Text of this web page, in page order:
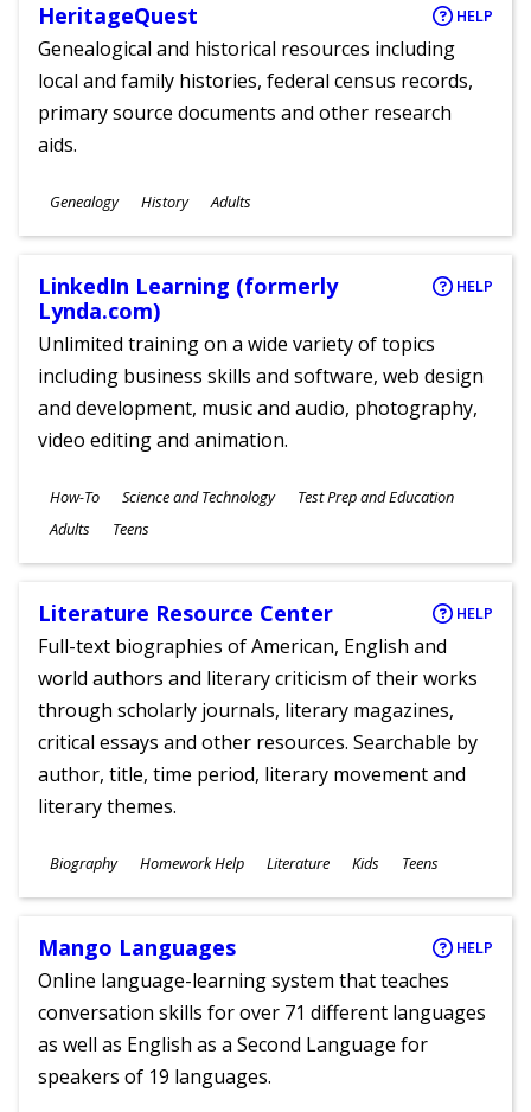
HeritageQuest HELP
Genealogical and historical resources including
local and family histories, federal census records,
primary source documents and other research
aids.
Subjects
Genealogy History
Ages
Adults
LinkedIn Learning (formerly
Lynda.com)
HELP
Unlimited training on a wide variety of topics
including business skills and software, web design
and development, music and audio, photography,
video editing and animation.
Subjects
How-To Science and Technology Test Prep and Education
Ages
Adults Teens
Literature Resource Center HELP
Full-text biographies of American, English and
world authors and literary criticism of their works
through scholarly journals, literary magazines,
critical essays and other resources. Searchable by
author, title, time period, literary movement and
literary themes.
Subjects
Biography Homework Help Literature
Ages
Kids Teens
Mango Languages HELP
Online language-learning system that teaches
conversation skills for over 71 different languages
as well as English as a Second Language for
speakers of 19 languages.